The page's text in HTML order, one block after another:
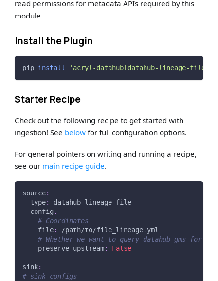
read permissions for metadata APIs required by this
module.
Install the Plugin
pip install 'acryl-datahub[datahub-lineage-file]'
Starter Recipe
Check out the following recipe to get started with
ingestion! See below for full configuration options.
For general pointers on writing and running a recipe,
see our main recipe guide.
source:
type: datahub-lineage-file
config :
# Coordinates
file:
/path/to/file_lineage.yml
# Whether we want to query datahub-gms for
preserve_upstream: False
sink:
# sink configs